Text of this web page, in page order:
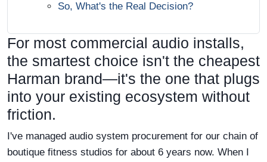
So, What's the Real Decision?
For most commercial audio installs,
the smartest choice isn't the cheapest
Harman brand—it's the one that plugs
into your existing ecosystem without
friction.
I've managed audio system procurement for our chain of
boutique fitness studios for about 6 years now. When I